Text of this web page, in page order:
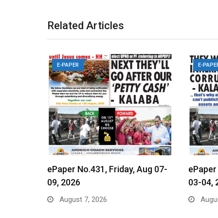
Related Articles
E-PAPER
ePaper No.431, Friday, Aug 07-
09, 2026
August 7, 2026
E-
03-04,